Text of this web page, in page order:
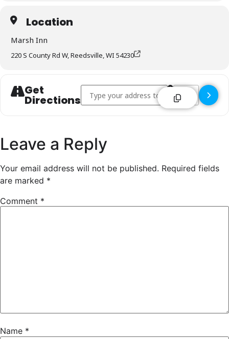
Location
Marsh Inn
220 S County Rd W, Reedsville, WI 54230
Get
Directions
Address - Marsh Inn - Reedsville []
Destination
Leave a Reply
Your email address will not be published. Required fields
are marked *
Comment *
Name *